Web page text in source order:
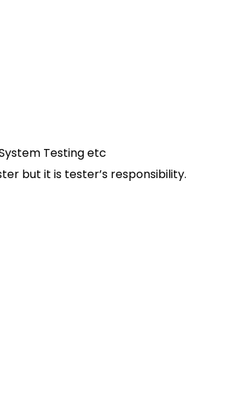
Testing etc
but it is tester’s responsibility.